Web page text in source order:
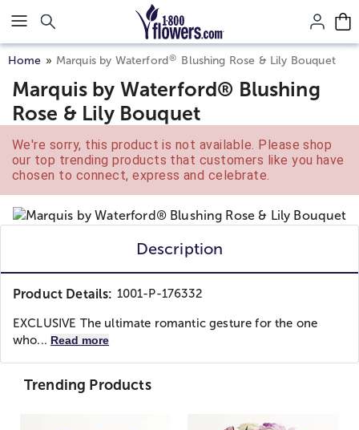
Click here to skip to main page content.
Home Marquis by Waterford ® Blushing Rose & Lily Bouquet
Marquis by Waterford® Blushing
Rose & Lily Bouquet
We're sorry, this product is not available. Please shop
our top trending products that customers like you have
chosen to connect, express and celebrate.
Description
Product Details: 1001-P-176332
EXCLUSIVE The ultimate romantic gesture for the one
who... Read more
Trending Products